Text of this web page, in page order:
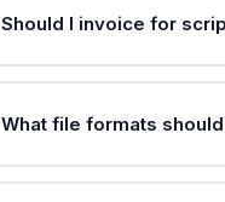
Should I invoice for
What file formats